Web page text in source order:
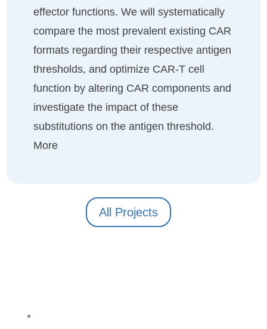
effector functions. We will systematically
compare the most prevalent existing CAR
formats regarding their respective antigen
thresholds, and optimize CAR-T cell
function by altering CAR components and
investigate the impact of these
substitutions on the antigen threshold.
More
All Projects